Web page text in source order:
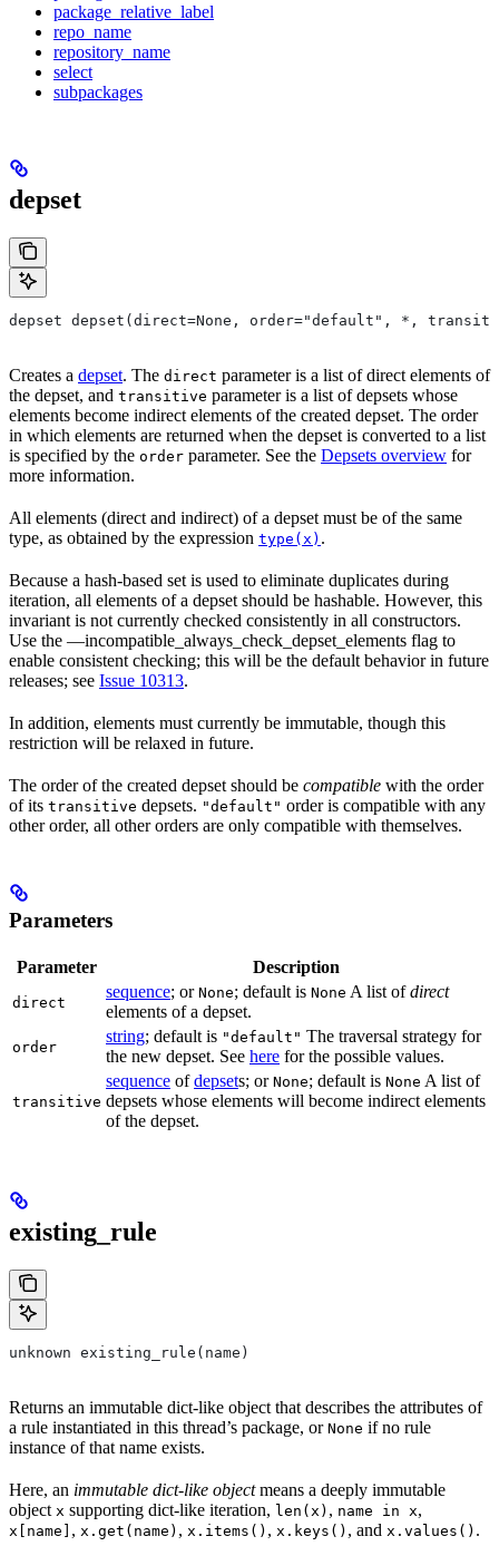
package_relative_label
repo_name
repository_name
select
subpackages
depset
depset depset(direct=None, order="default", *,
Creates a depset. The direct parameter is a list of direct elements of
the depset, and transitive parameter is a list of depsets whose
elements become indirect elements of the created depset. The order
in which elements are returned when the depset is converted to a list
is specified by the order parameter. See the Depsets overview for
more information.
All elements (direct and indirect) of a depset must be of the same
type, as obtained by the expression type(x) .
Because a hash-based set is used to eliminate duplicates during
iteration, all elements of a depset should be hashable. However, this
invariant is not currently checked consistently in all constructors.
Use the —incompatible_always_check_depset_elements flag to
enable consistent checking; this will be the default behavior in future
releases; see Issue 10313.
In addition, elements must currently be immutable, though this
restriction will be relaxed in future.
The order of the created depset should be compatible with the order
of its transitive depsets. "default" order is compatible with any
other order, all other orders are only compatible with themselves.
Parameters
Parameter Description
direct
sequence; or None; default is None A list ofdirect
elements of a depset.
order
string; default is "default" The traversal strategy for
the new depset. See here for the possible values.
transitive
sequence ofdepsets; or None; default is None A list of
depsets whose elements will become indirect elements
of the depset.
existing_rule
unknown existing_rule(name)
Returns an immutable dict-like object that describes the attributes of
a rule instantiated in this thread’s package, or None if no rule
instance of that name exists.
Here, an immutable dict-like objectmeans a deeply immutable
object x supporting dict-like iteration, len(x) , name in x,
x[name] , x.get(name) , x.items() , x.keys() , and x.values() .